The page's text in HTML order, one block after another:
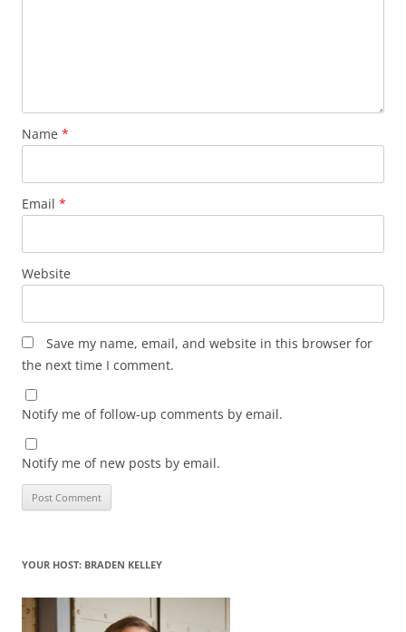
Name *
Email *
Website
Save my name, email, and website in this browser for
the next time I comment.
Notify me of follow-up comments by email.
Notify me of new posts by email.
YOUR HOST: BRADEN KELLEY